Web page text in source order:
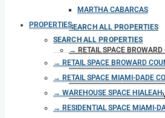
SEARCH ALL PROPERTIES
RETAIL SPACE BROWARD
RETAIL SPACE MIAMI-
WAREHOUSE SPACE
RESIDENTIAL SPACE
MARTHA CABARCAS
PROPERTIES
SEARCH ALL PROPERTIES
RETAIL SPACE BROWARD
RETAIL SPACE MIAMI-DADE
WAREHOUSE SPACE HIALEAH
RESIDENTIAL SPACE MIAMI-